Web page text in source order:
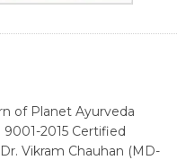
of Planet Ayurveda
2015 Certified
Vikram Chauhan (MD-